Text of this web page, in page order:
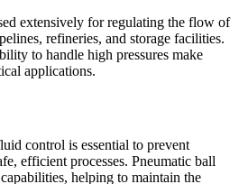
extensively for regulating the flow of
refineries, and storage facilities.
to handle high pressures make
applications.
control is essential to prevent
efficient processes. Pneumatic ball
helping to maintain the